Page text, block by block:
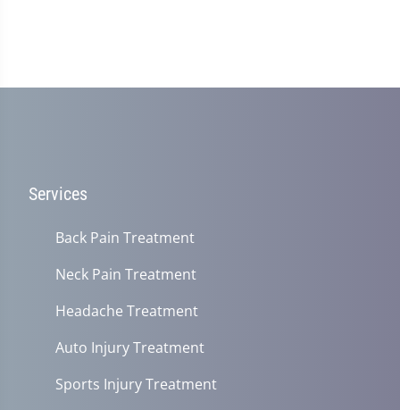
Services
Back Pain Treatment
Neck Pain Treatment
Headache Treatment
Auto Injury Treatment
Sports Injury Treatment